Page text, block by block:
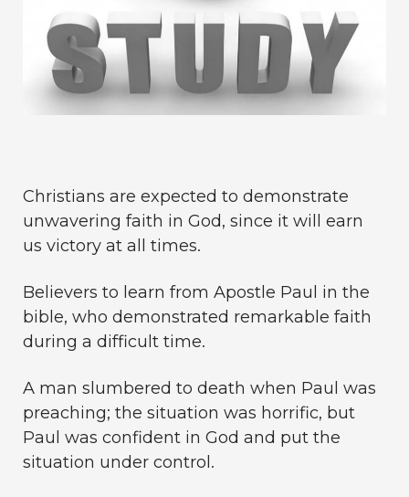
Christians are expected to demonstrate
unwavering faith in God, since it will earn
us victory at all times.
Believers to learn from Apostle Paul in the
bible, who demonstrated remarkable faith
during a difficult time.
A man slumbered to death when Paul was
preaching; the situation was horrific, but
Paul was confident in God and put the
situation under control.